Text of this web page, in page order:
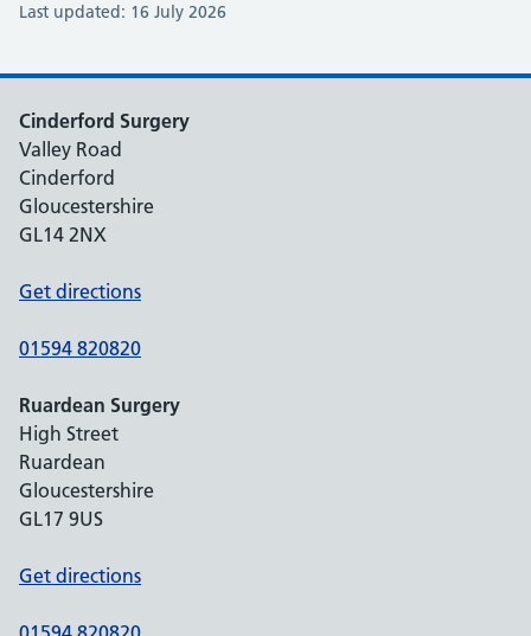
Last updated: 16 July 2026
Cinderford Surgery
Valley Road
Cinderford
Gloucestershire
GL14 2NX
Get directions
01594 820820
Ruardean Surgery
High Street
Ruardean
Gloucestershire
GL17 9US
Get directions